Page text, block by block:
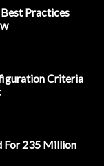
Practices
Criteria
For 235 Million